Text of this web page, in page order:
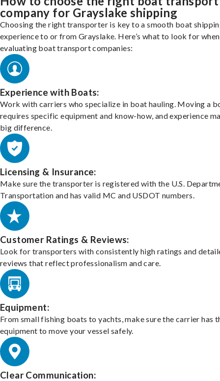
company for Grayslake shipping
Choosing the right transporter is key to a smooth boat
experience to or from Grayslake. Here’s what to look for when
evaluating boat transport companies:
Experience with Boats:
Work with carriers who specialize in boat hauling. Moving a
requires specific equipment and know-how, and experience
big difference.
Licensing & Insurance:
Make sure the transporter is registered with the U.S.
Transportation and has valid MC and USDOT numbers.
Customer Ratings & Reviews:
Look for transporters with consistently high ratings and
reviews that reflect professionalism and care.
Equipment:
From small fishing boats to yachts, make sure the carrier has
equipment to move your vessel safely.
Clear Communication: